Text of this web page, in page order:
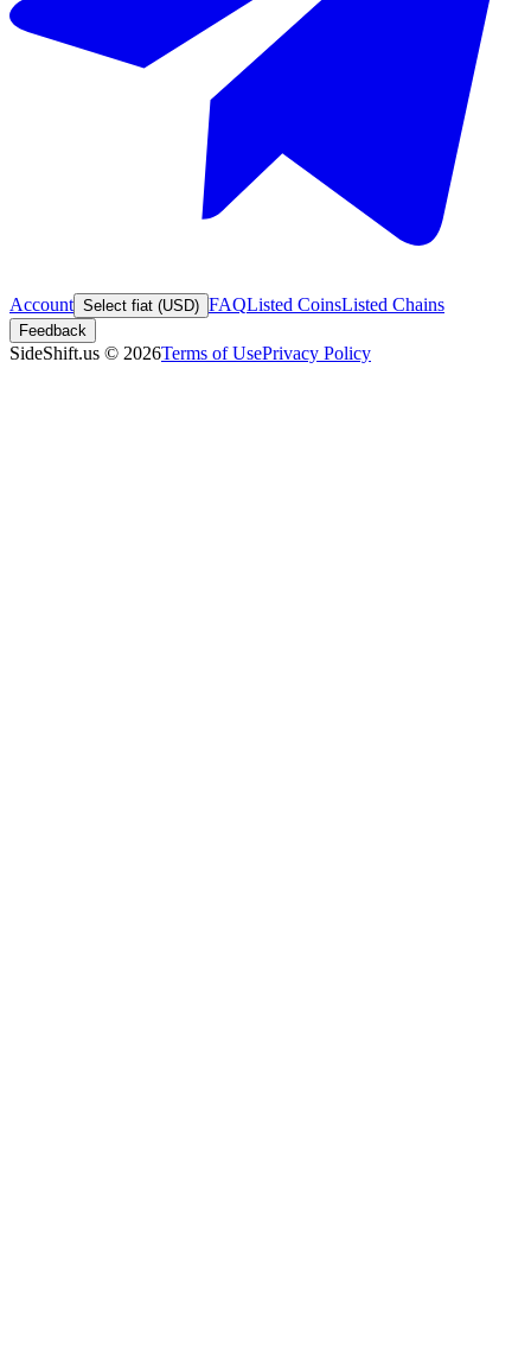
Account Select fiat (USD) FAQListed CoinsListed Chains
Feedback
SideShift.us © 2026Terms of UsePrivacy Policy